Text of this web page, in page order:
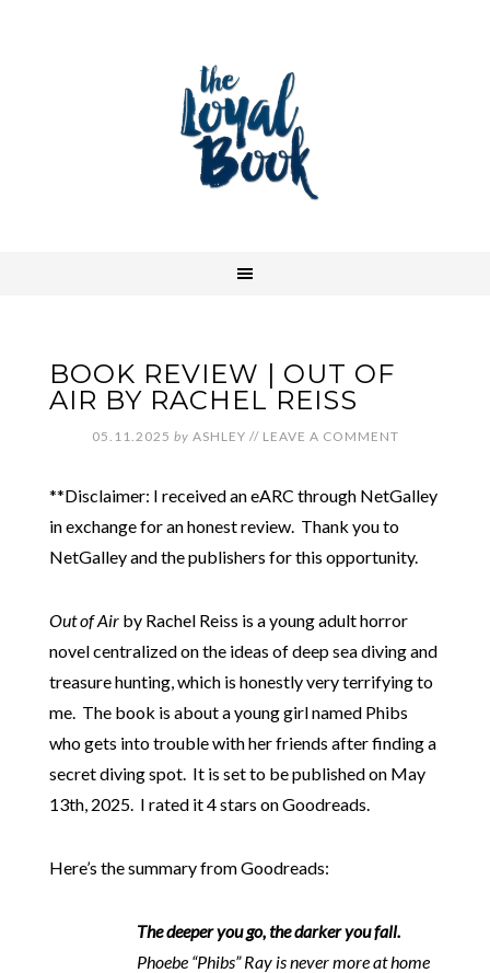
BOOK REVIEW | OUT OF
AIR BY RACHEL REISS
05.11.2025 by ASHLEY // LEAVE A COMMENT
**Disclaimer: I received an eARC through NetGalley
in exchange for an honest review. Thank you to
NetGalley and the publishers for this opportunity.
Out of Air by Rachel Reiss is a young adult horror
novel centralized on the ideas of deep sea diving and
treasure hunting, which is honestly very terrifying to
me. The book is about a young girl named Phibs
who gets into trouble with her friends after finding a
secret diving spot. It is set to be published on May
13th, 2025. I rated it 4 stars on Goodreads.
Here’s the summary from Goodreads:
The deeper you go, the darker you fall.
Phoebe “Phibs” Ray is never more at home